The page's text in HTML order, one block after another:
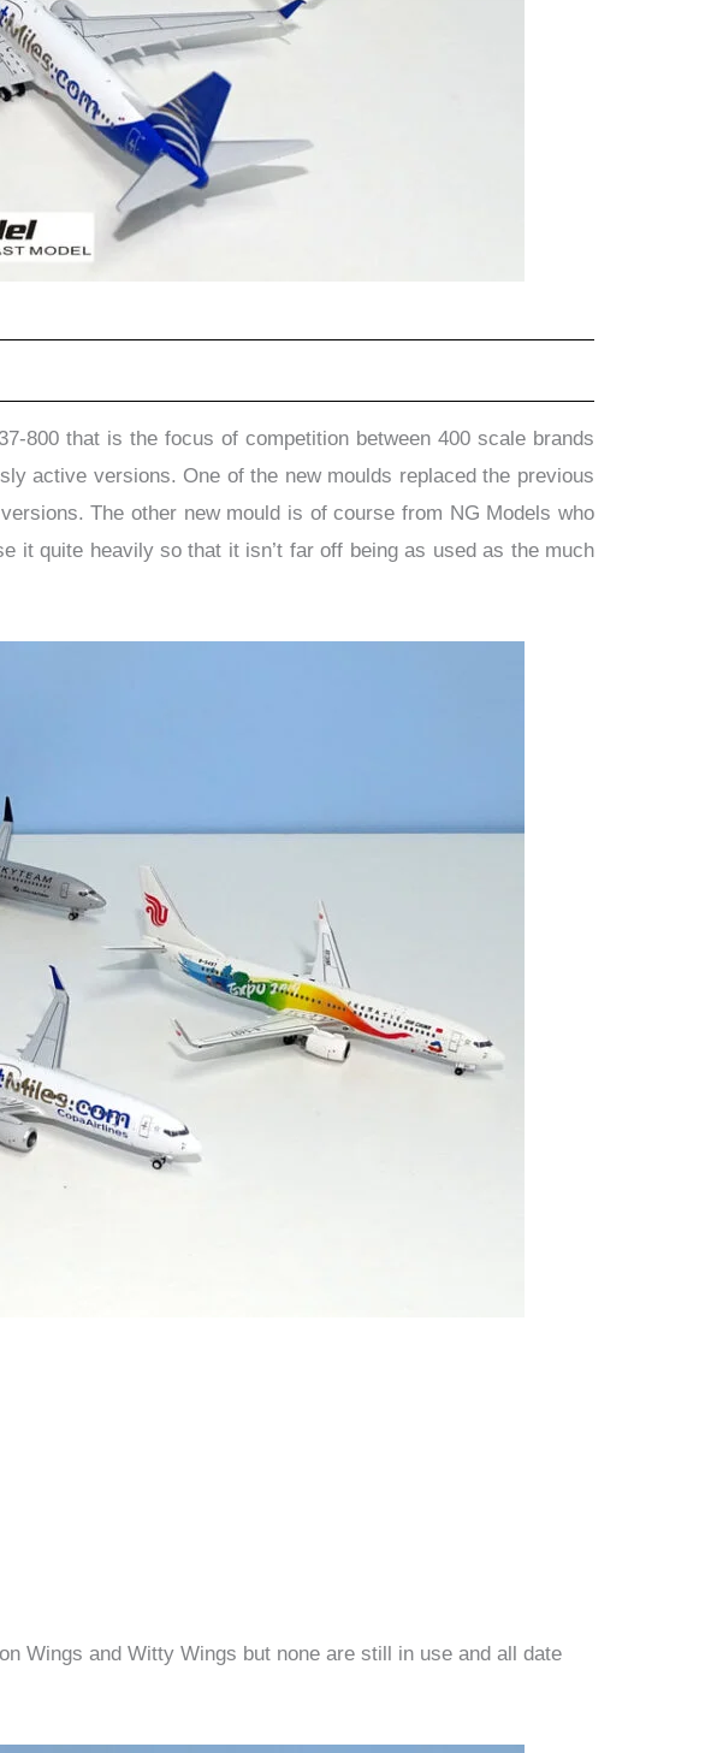
800 that is the focus of competition between 400 scale brands
active versions. One of the new moulds replaced the previous
The other new mould is of course from NG Models who
it quite heavily so that it isn’t far off being as used as the much
Wings and Witty Wings but none are still in use and all date